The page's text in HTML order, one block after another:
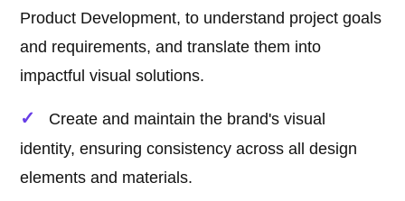
Product Development, to understand project goals
and requirements, and translate them into
impactful visual solutions.
Create and maintain the brand's visual
identity, ensuring consistency across all design
elements and materials.